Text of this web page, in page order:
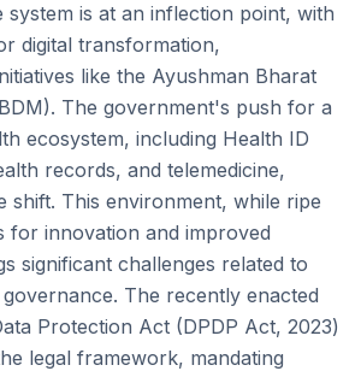
system is at an inflection point, with
digital transformation,
like the Ayushman Bharat
The government's push for a
ecosystem, including Health ID
records, and telemedicine,
shift. This environment, while ripe
for innovation and improved
significant challenges related to
The recently enacted
Protection Act (DPDP Act, 2023)
legal framework, mandating